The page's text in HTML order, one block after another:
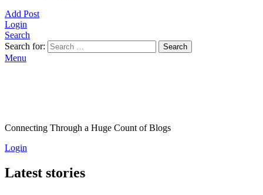
Add Post
Login
Search
Search for:
Search
Menu
Connecting Through a Huge Count of Blogs
Login
Latest stories